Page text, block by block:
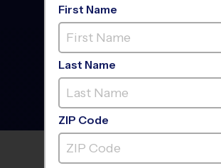
Alpharetta/Johns
Creek/Roswell -
Basketball Training
Sessions
2026
MOUNT PISGAH CHRISTIAN
First Name
Last Name
ZIP Code